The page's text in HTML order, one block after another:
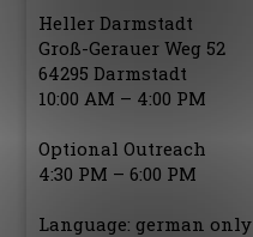
Heller Darmstadt
Groß-Gerauer Weg 52
64295 Darmstadt
10:00 AM – 4:00 PM
Optional Outreach
4:30 PM – 6:00 PM
Language: german only